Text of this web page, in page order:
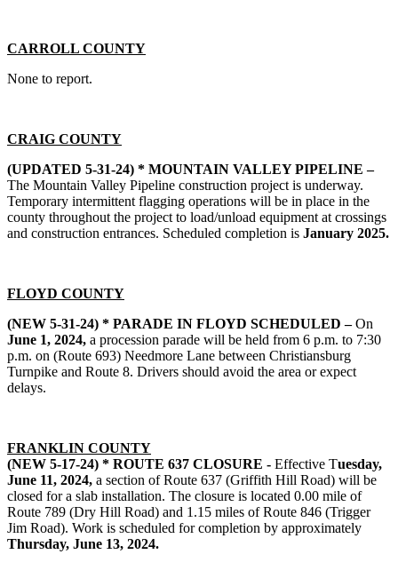
CARROLL COUNTY
None to report.
CRAIG COUNTY
(UPDATED 5-31-24) * MOUNTAIN VALLEY PIPELINE –
The Mountain Valley Pipeline construction project is underway.
Temporary intermittent flagging operations will be in place in the
county throughout the project to load/unload equipment at crossings
and construction entrances. Scheduled completion is January 2025.
FLOYD COUNTY
(NEW 5-31-24) * PARADE IN FLOYD SCHEDULED –On
June 1, 2024, a procession parade will be held from 6 p.m. to 7:30
p.m. on (Route 693) Needmore Lane between Christiansburg
Turnpike and Route 8. Drivers should avoid the area or expect
delays.
FRANKLIN COUNTY
(NEW 5-17-24) * ROUTE 637 CLOSURE - Effective Tuesday,
June 11, 2024, a section of Route 637 (Griffith Hill Road) will be
closed for a slab installation. The closure is located 0.00 mile of
Route 789 (Dry Hill Road) and 1.15 miles of Route 846 (Trigger
Jim Road). Work is scheduled for completion by approximately
Thursday, June 13, 2024.